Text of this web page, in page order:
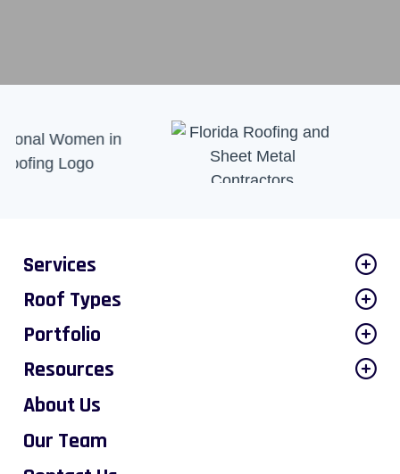
Services
Roof Types
Portfolio
Resources
About Us
Our Team